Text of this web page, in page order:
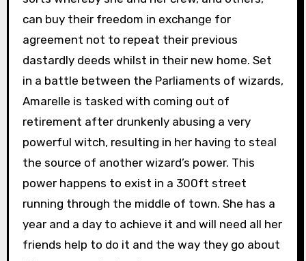
can buy their freedom in exchange for
agreement not to repeat their previous
dastardly deeds whilst in their new home. Set
in a battle between the Parliaments of wizards,
Amarelle is tasked with coming out of
retirement after drunkenly abusing a very
powerful witch, resulting in her having to steal
the source of another wizard’s power. This
power happens to exist in a 300ft street
running through the middle of town. She has a
year and a day to achieve it and will need all her
friends help to do it and the way they go about